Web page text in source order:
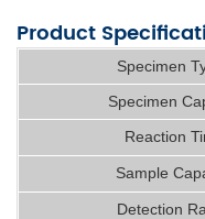
Product
Specimen
Specimen
Reaction
Sample
Detection